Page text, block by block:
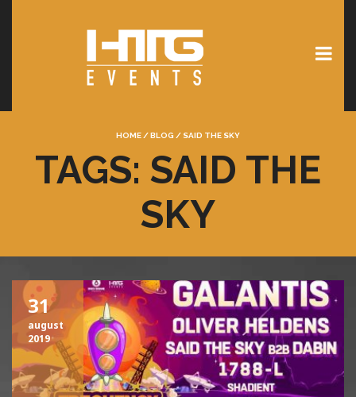
HOME /BLOG / SAID THE SKY
TAGS: SAID THE
SKY
31
august
2019